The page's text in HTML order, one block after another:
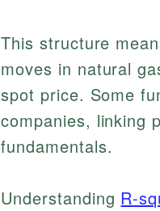
This structure
moves in natural
spot price. Some
companies, linking
fundamentals.
Understanding R-